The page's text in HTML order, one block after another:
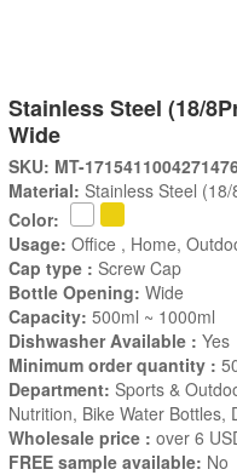
Stainless Steel (18/
Wide
SKU: MT-
Material: Stainless Steel (18/
Color:
Usage: Office , Home,
Cap type : Screw Cap
Bottle Opening: Wide
Capacity: 500ml ~ 1000ml
Dishwasher Available : Yes
Minimum order quantity :
Department: Sports &
Nutrition, Bike Water Bottles,
Wholesale price : over 6
FREE sample available: No